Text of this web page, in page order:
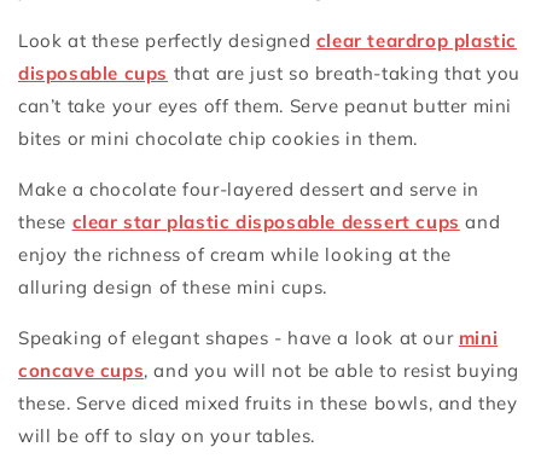
Look at these perfectly designed clear teardrop plastic
disposable cups that are just so breath-taking that you
can’t take your eyes off them. Serve peanut butter mini
bites or mini chocolate chip cookies in them.
Make a chocolate four-layered dessert and serve in
these clear star plastic disposable dessert cups and
enjoy the richness of cream while looking at the
alluring design of these mini cups.
Speaking of elegant shapes - have a look at our mini
concave cups, and you will not be able to resist buying
these. Serve diced mixed fruits in these bowls, and they
will be off to slay on your tables.